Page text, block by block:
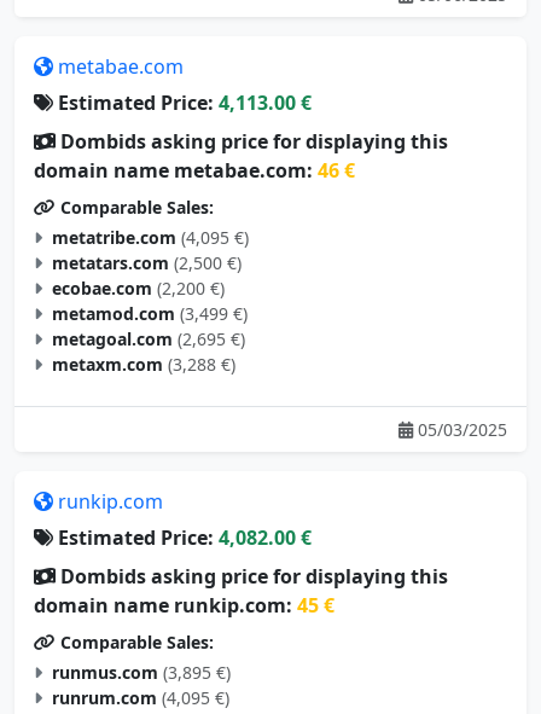
metabae.com
Estimated Price: 4,113.00 €
Dombids asking price for displaying this
domain name metabae.com: 46 €
Comparable Sales:
metatribe.com (4,095 €)
metatars.com (2,500 €)
ecobae.com (2,200 €)
metamod.com (3,499 €)
metagoal.com (2,695 €)
metaxm.com (3,288 €)
05/03/2025
runkip.com
Estimated Price: 4,082.00 €
Dombids asking price for displaying this
domain name runkip.com: 45 €
Comparable Sales:
runmus.com (3,895 €)
runrum.com (4,095 €)